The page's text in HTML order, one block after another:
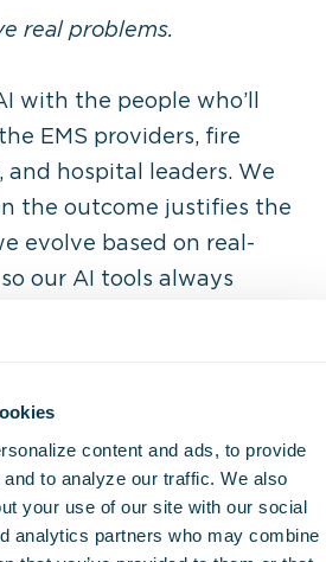
content and ads, to provide
to analyze our traffic. We also
your use of our site with our social
analytics partners who may combine
real problems.
with the people who’ll
EMS providers, fire
and hospital leaders. We
the outcome justifies the
evolve based on real-
our AI tools always
and documentation
to measurably